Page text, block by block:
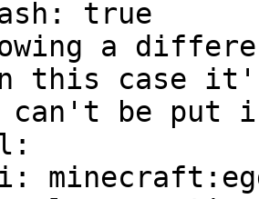
be put